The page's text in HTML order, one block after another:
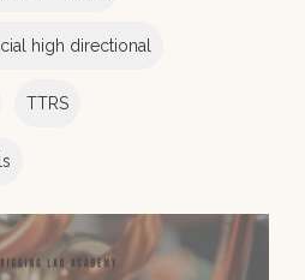
high directional
TTRS